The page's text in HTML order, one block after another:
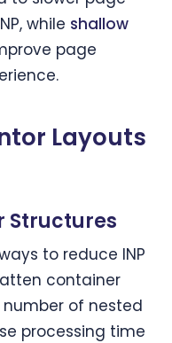
while shallow
page
Layouts
Structures
to reduce INP
container
of nested
processing time